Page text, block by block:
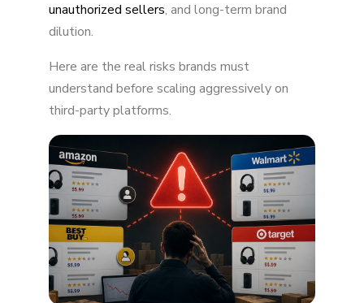
Increased Legal and Enforcement Risk
Inefficiency
Long-Term Brand Dilution
The Core Issue: Access Without Governance
Final Thought
unauthorized sellers, and long-term brand
dilution.
Here are the real risks brands must
understand before scaling aggressively on
third-party platforms.